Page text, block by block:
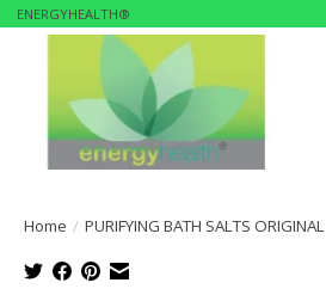
ENERGYHEALTH®
Home / PURIFYING BATH SALTS ORIGINAL